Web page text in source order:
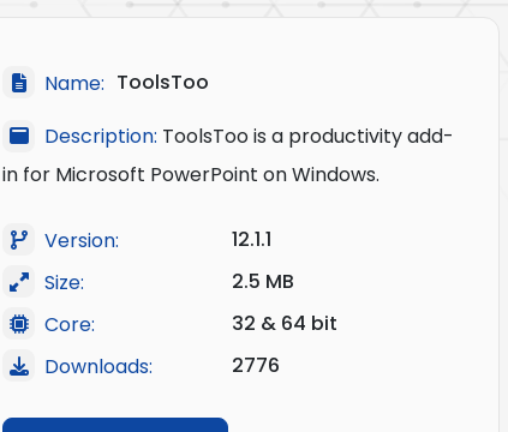
Name: ToolsToo
Description: ToolsToo is a productivity add-
in for Microsoft PowerPoint on Windows.
Version:
12.1.1
Size:
2.5 MB
Core:
32 & 64 bit
Downloads:
2776